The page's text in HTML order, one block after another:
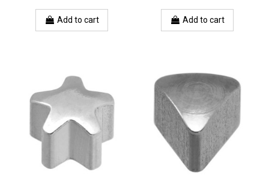
Add to cart Add to cart